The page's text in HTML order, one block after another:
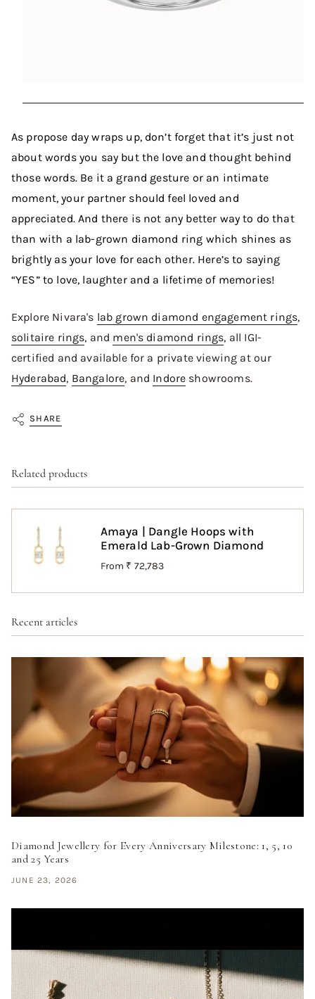
As propose day wraps up, don’t forget that it’s just not
about words you say but the love and thought behind
those words. Be it a grand gesture or an intimate
moment, your partner should feel loved and
appreciated. And there is not any better way to do that
than with a lab-grown diamond ring which shines as
brightly as your love for each other. Here’s to saying
“YES” to love, laughter and a lifetime of memories!
Explore Nivara's lab grown diamond engagement rings,
solitaire rings, and men's diamond rings, all IGI-
certified and available for a private viewing at our
Hyderabad, Bangalore, and Indore showrooms.
SHARE
Related products
Amaya | Dangle Hoops with
Emerald Lab-Grown Diamond
From ₹ 72,783
Recent articles
Diamond Jewellery for Every Anniversary Milestone: 1, 5, 10
and 25 Years
JUNE 23, 2026